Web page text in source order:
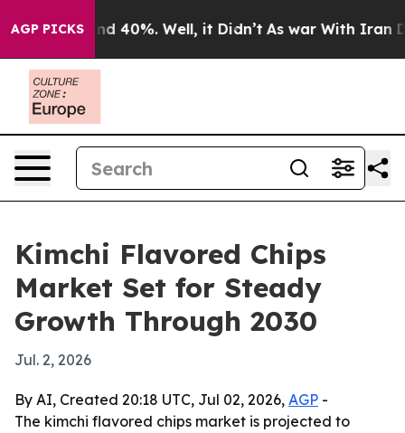
AGP PICKS
Around 40%. Well, it Didn’t As war With Iran
Kimchi Flavored Chips
Market Set for Steady
Growth Through 2030
Jul. 2, 2026
By AI, Created 20:18 UTC, Jul 02, 2026, AGP -
The kimchi flavored chips market is projected to